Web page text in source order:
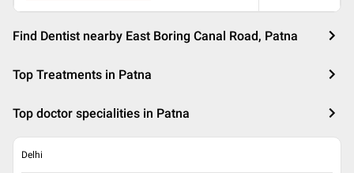
Find Dentist nearby East Boring Canal Road, Patna
Top Treatments in Patna
Top doctor specialities in Patna
Delhi